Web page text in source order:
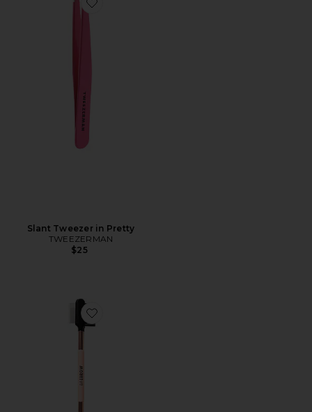
Favorite Slant Tweezer in Pretty
Slant Tweezer in Pretty
TWEEZERMAN
$25
Favorite BROW GROOMER + LASH COMB